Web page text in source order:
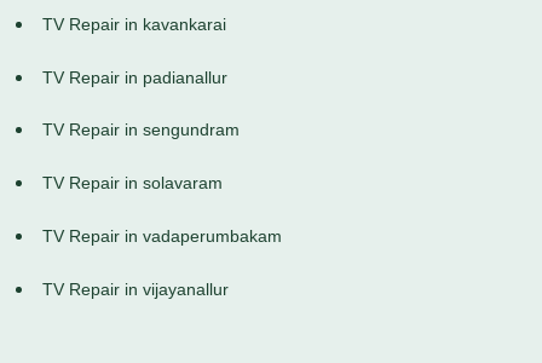
TV Repair in kavankarai
TV Repair in padianallur
TV Repair in sengundram
TV Repair in solavaram
TV Repair in vadaperumbakam
TV Repair in vijayanallur